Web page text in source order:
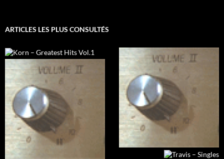
ARTICLES LES PLUS CONSULTÉS